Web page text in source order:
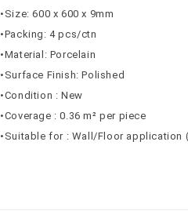
•Size: 600 x 600 x 9mm
•Packing: 4 pcs/ctn
•Material: Porcelain
•Surface Finish: Polished
•Condition : New
•Coverage : 0.36 m² per piece
•Suitable for : Wall/Floor application